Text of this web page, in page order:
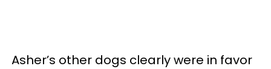
Asher’s other dogs clearly were in favor